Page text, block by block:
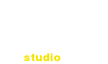
studio